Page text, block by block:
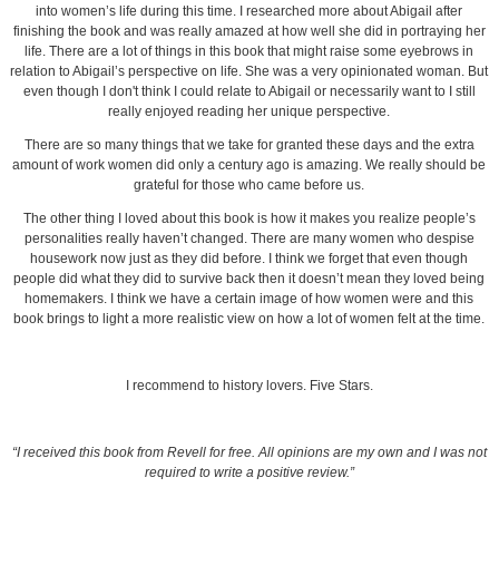
into women’s life during this time. I researched more about Abigail after
finishing the book and was really amazed at how well she did in portraying her
life. There are a lot of things in this book that might raise some eyebrows in
relation to Abigail’s perspective on life. She was a very opinionated woman. But
even though I don't think I could relate to Abigail or necessarily want to I still
really enjoyed reading her unique perspective.
There are so many things that we take for granted these days and the extra
amount of work women did only a century ago is amazing. We really should be
grateful for those who came before us.
The other thing I loved about this book is how it makes you realize people’s
personalities really haven’t changed. There are many women who despise
housework now just as they did before. I think we forget that even though
people did what they did to survive back then it doesn’t mean they loved being
homemakers. I think we have a certain image of how women were and this
book brings to light a more realistic view on how a lot of women felt at the time.
I recommend to history lovers. Five Stars.
“I received this book from Revell for free. All opinions are my own and I was not
required to write a positive review.”